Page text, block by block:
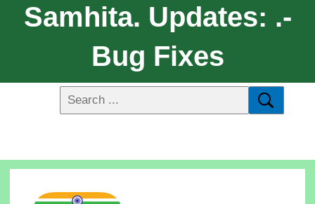
Samhita. Updates: .-
Bug Fixes